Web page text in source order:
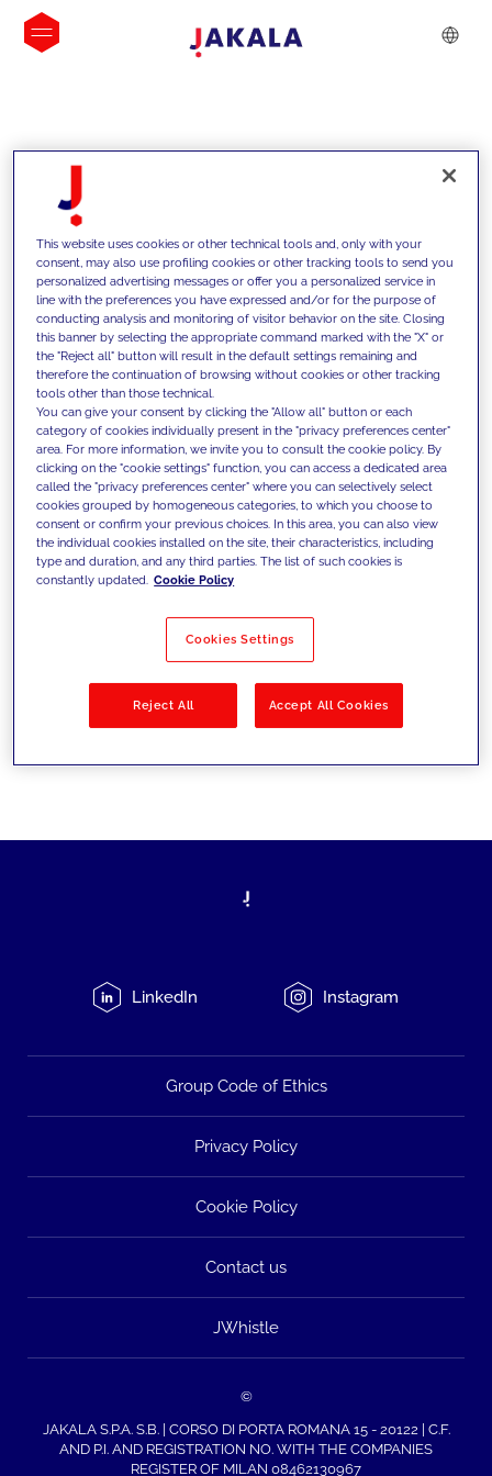
INSIGHTS
We support our clients with our
competencies and offer them
innovative solutions to overcome
today's challenges and set new goals
Filter by Solutions
LinkedIn Instagram
Group Code of Ethics
Privacy Policy
Cookie Policy
Contact us
JWhistle
©
JAKALA S.P.A. S.B. | CORSO DI PORTA ROMANA 15 - 20122 | C.F.
AND P.I. AND REGISTRATION NO. WITH THE COMPANIES
REGISTER OF MILAN 08462130967
This website uses cookies or other technical tools and, only with your
consent, may also use profiling cookies or other tracking tools to send you
personalized advertising messages or offer you a personalized service in
line with the preferences you have expressed and/or for the purpose of
conducting analysis and monitoring of visitor behavior on the site. Closing
this banner by selecting the appropriate command marked with the "X" or
the "Reject all" button will result in the default settings remaining and
therefore the continuation of browsing without cookies or other tracking
tools other than those technical.
You can give your consent by clicking the "Allow all" button or each
category of cookies individually present in the "privacy preferences center"
area. For more information, we invite you to consult the cookie policy. By
clicking on the "cookie settings" function, you can access a dedicated area
called the "privacy preferences center" where you can selectively select
cookies grouped by homogeneous categories, to which you choose to
consent or confirm your previous choices. In this area, you can also view
the individual cookies installed on the site, their characteristics, including
type and duration, and any third parties. The list of such cookies is
constantly updated. Cookie Policy
Cookies Settings
Reject All Accept All Cookies